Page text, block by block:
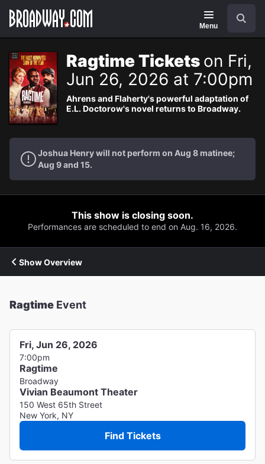
Navigation
Menu
Ragtime Tickets on Fri,
Jun 26, 2026 at 7:00pm
Ahrens and Flaherty's powerful adaptation of
E.L. Doctorow's novel returns to Broadway.
Joshua Henry will not perform on Aug 8 matinee;
Aug 9 and 15.
This show is closing soon.
Performances are scheduled to end on Aug. 16, 2026.
Show Overview
Ragtime Event
Fri, Jun 26, 2026
7:00pm
Ragtime
Broadway
Vivian Beaumont Theater
150 West 65th Street
New York, NY
Find Tickets